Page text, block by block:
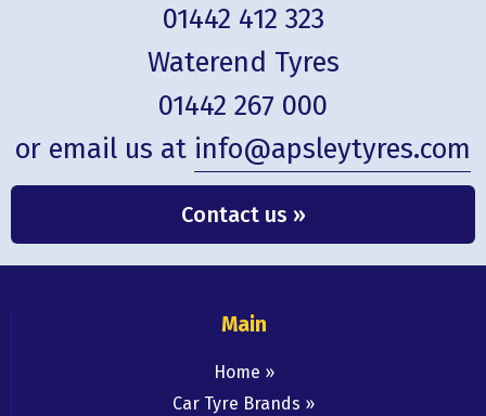
01442 412 323
Waterend Tyres
01442 267 000
or email us at info@apsleytyres.com
Contact us »
Main
Home
Car Tyre Brands